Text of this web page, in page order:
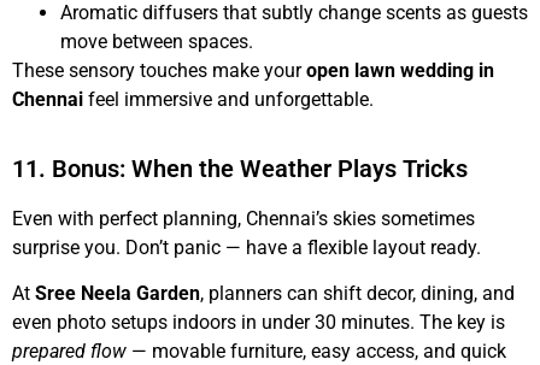
Aromatic diffusers that subtly change scents as guests
move between spaces.
These sensory touches make youropen lawn wedding in
Chennai feel immersive and unforgettable.
11. Bonus: When the Weather Plays Tricks
Even with perfect planning, Chennai’s skies sometimes
surprise you. Don’t panic — have a flexible layout ready.
At Sree Neela Garden, planners can shift decor, dining, and
even photo setups indoors in under 30 minutes. The key is
prepared flow — movable furniture, easy access, and quick